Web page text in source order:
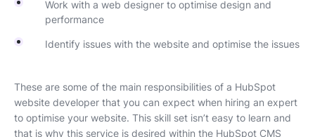
Work with a web designer to optimise design and
performance
Identify issues with the website and optimise the issues
These are some of the main responsibilities of a HubSpot
website developer that you can expect when hiring an expert
to optimise your website. This skill set isn’t easy to learn and
that is why this service is desired within the HubSpot CMS